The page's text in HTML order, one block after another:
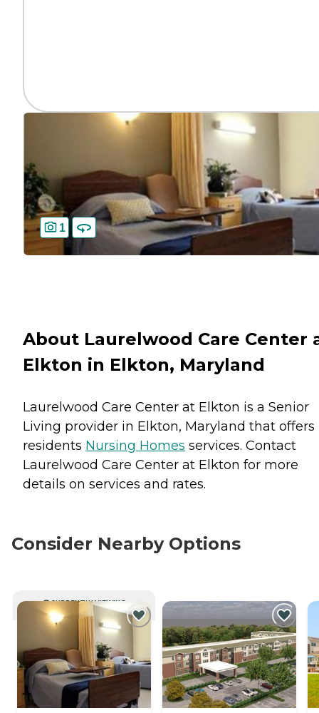
1
About Laurelwood Care Center
Elkton in Elkton, Maryland
Laurelwood Care Center at Elkton is a Senior
Living provider in Elkton, Maryland that offers
residents Nursing Homes services. Contact
Laurelwood Care Center at Elkton for more
details on services and rates.
Consider Nearby Options
CURRENTLY VIEWING